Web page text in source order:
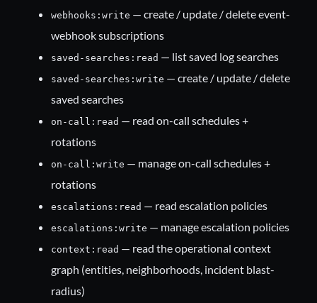
webhooks:write — create / update / delete event-
webhook subscriptions
saved-searches:read — list saved log searches
saved-searches:write — create / update / delete
saved searches
on-call:read — read on-call schedules +
rotations
on-call:write — manage on-call schedules +
rotations
escalations:read — read escalation policies
escalations:write — manage escalation policies
context:read — read the operational context
graph (entities, neighborhoods, incident blast-
radius)